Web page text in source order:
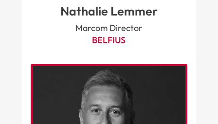
Nathalie Lemmer
Marcom Director
BELFIUS